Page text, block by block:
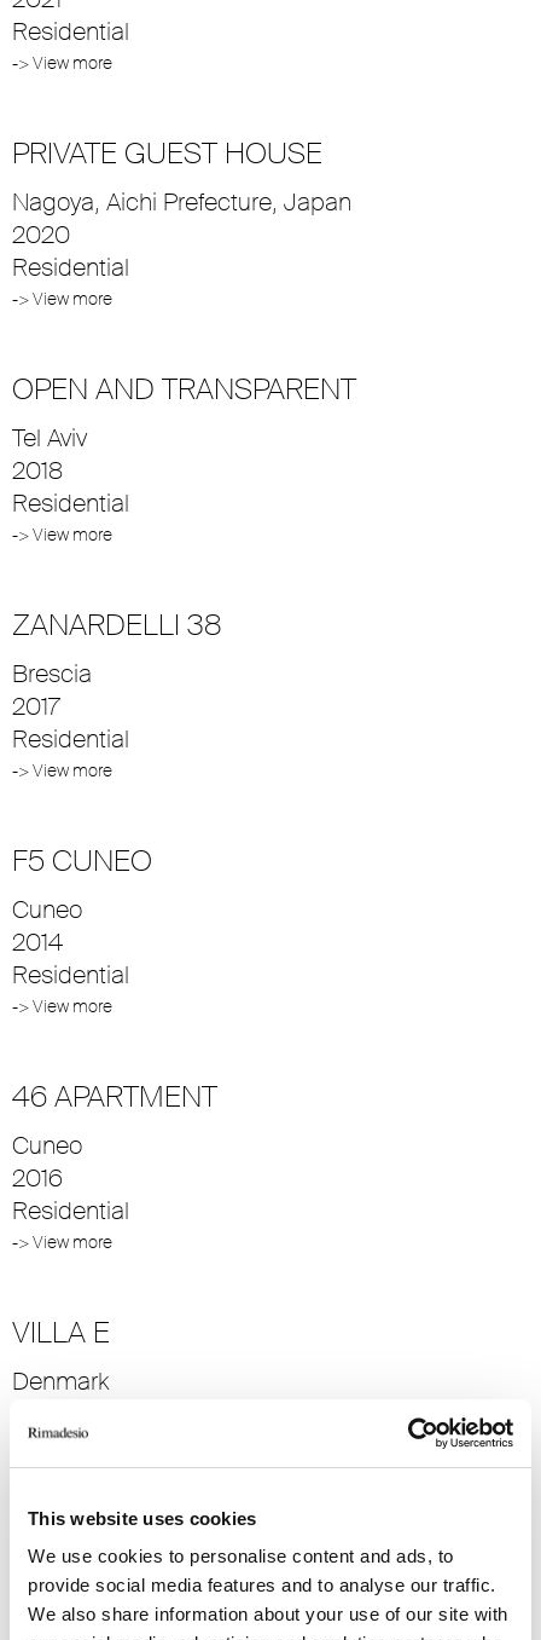
This website uses cookies
We use cookies to personalise content and ads, to
provide social media features and to analyse our traffic.
We also share information about your use of our site with
Residential
-> View more
PRIVATE GUEST HOUSE
Nagoya, Aichi Prefecture, Japan
2020
Residential
-> View more
OPEN AND TRANSPARENT
Tel Aviv
2018
Residential
-> View more
ZANARDELLI 38
Brescia
2017
Residential
-> View more
F5 CUNEO
Cuneo
2014
Residential
-> View more
46 APARTMENT
Cuneo
2016
Residential
-> View more
VILLA E
Denmark
Residential
VILLA S
Denmark